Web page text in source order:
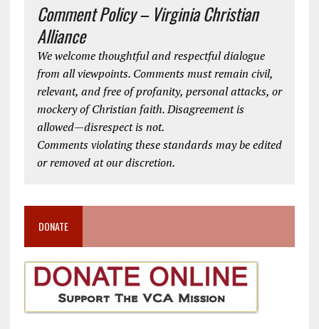
Comment Policy – Virginia Christian
Alliance
We welcome thoughtful and respectful dialogue
from all viewpoints. Comments must remain civil,
relevant, and free of profanity, personal attacks, or
mockery of Christian faith. Disagreement is
allowed—disrespect is not.
Comments violating these standards may be edited
or removed at our discretion.
DONATE